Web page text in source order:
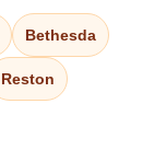
Bethesda
Reston